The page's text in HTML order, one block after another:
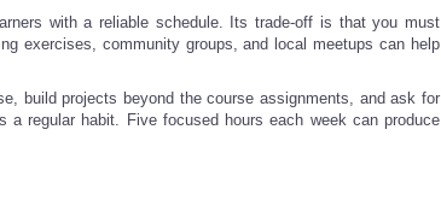
with a reliable schedule. Its trade-off is that you must
exercises, community groups, and local meetups can help
build projects beyond the course assignments, and ask for
regular habit. Five focused hours each week can produce